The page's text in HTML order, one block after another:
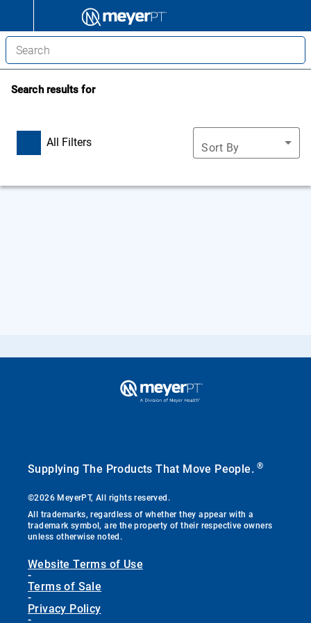
Search results for
All Filters Sort By
Supplying The Products That Move People.®
©2026 MeyerPT, All rights reserved.
All trademarks, regardless of whether they appear with a
trademark symbol, are the property of their respective owners
unless otherwise noted.
Website Terms of Use
-
Terms of Sale
-
Privacy Policy
-